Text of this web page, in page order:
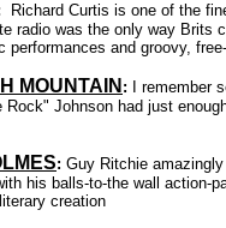
Richard Curtis is one of the
radio was the only way Brits
performances and groovy,
MOUNTAIN :
I remember
Rock" Johnson had just
: Guy Ritchie
his balls-to-the wall action-
creation